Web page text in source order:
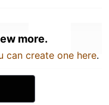
more.
can create one here.